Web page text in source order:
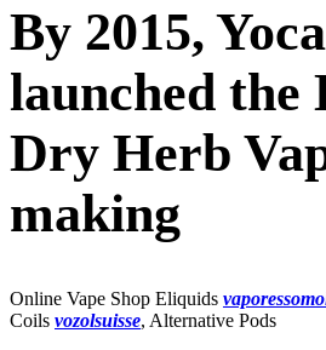
By 2015,
launched the
Dry Herb
making
Online Vape Shop Eliquids
Coils vozolsuisse, Alternative Pods